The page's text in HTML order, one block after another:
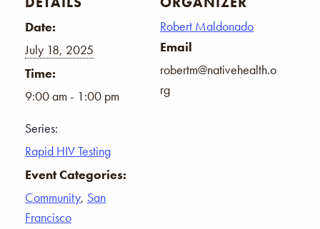
Date:
July 18, 2025
Time:
9:00 am - 1:00 pm
Series:
Rapid HIV Testing
Event Categories:
Community, San
Francisco
Robert Maldonado
Email
robertm@nativehealth.o
rg